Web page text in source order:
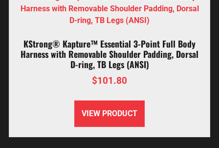
KStrong® Kapture™ Essential 3-Point Full Body
Harness with Removable Shoulder Padding, Dorsal
D-ring, TB Legs (ANSI)
$101.80
VIEW PRODUCT